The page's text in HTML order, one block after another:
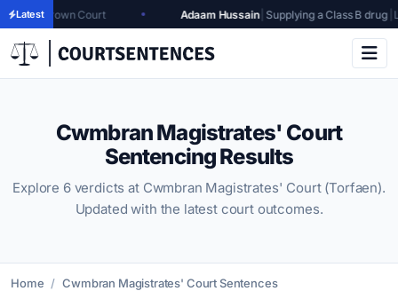
Latest
Court Adaam Hussain|Supplying a Class B drug|Leicester
Cwmbran Magistrates' Court
Sentencing Results
Explore 6 verdicts at Cwmbran Magistrates' Court (Torfaen).
Updated with the latest court outcomes.
Home Cwmbran Magistrates' Court Sentences